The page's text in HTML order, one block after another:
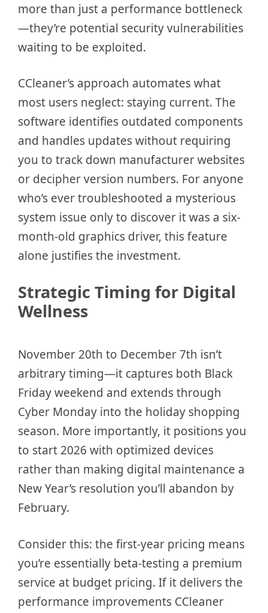
more than just a performance bottleneck
—they’re potential security vulnerabilities
waiting to be exploited.
CCleaner’s approach automates what
most users neglect: staying current. The
software identifies outdated components
and handles updates without requiring
you to track down manufacturer websites
or decipher version numbers. For anyone
who’s ever troubleshooted a mysterious
system issue only to discover it was a six-
month-old graphics driver, this feature
alone justifies the investment.
Strategic Timing for Digital
Wellness
November 20th to December 7th isn’t
arbitrary timing—it captures both Black
Friday weekend and extends through
Cyber Monday into the holiday shopping
season. More importantly, it positions you
to start 2026 with optimized devices
rather than making digital maintenance a
New Year’s resolution you’ll abandon by
February.
Consider this: the first-year pricing means
you’re essentially beta-testing a premium
service at budget pricing. If it delivers the
performance improvements CCleaner